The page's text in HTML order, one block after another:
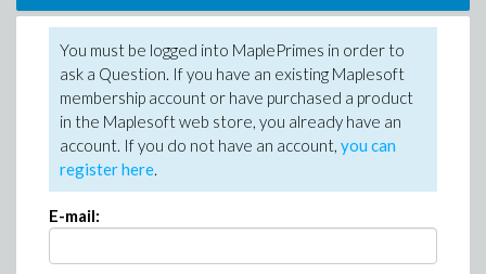
You must be logged into MaplePrimes in order to
ask a Question. If you have an existing Maplesoft
membership account or have purchased a product
in the Maplesoft web store, you already have an
account. If you do not have an account, you can
register here.
E-mail: